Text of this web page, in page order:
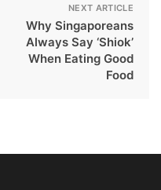
NEXT ARTICLE
Why Singaporeans
Always Say ‘Shiok’
When Eating Good
Food